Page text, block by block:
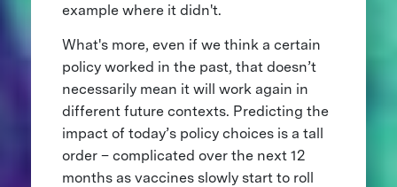
example where it didn't.
What's more, even if we think a certain
policy worked in the past, that doesn’t
necessarily mean it will work again in
different future contexts. Predicting the
impact of today’s policy choices is a tall
order – complicated over the next 12
months as vaccines slowly start to roll